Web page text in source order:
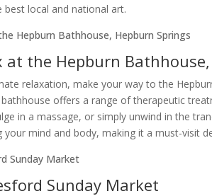
best local and national art.
at the Hepburn
relaxation, make your way to the
offers a range of therapeutic
in a massage, or simply unwind in the
your mind and body, making it a must-visit
Sunday Market